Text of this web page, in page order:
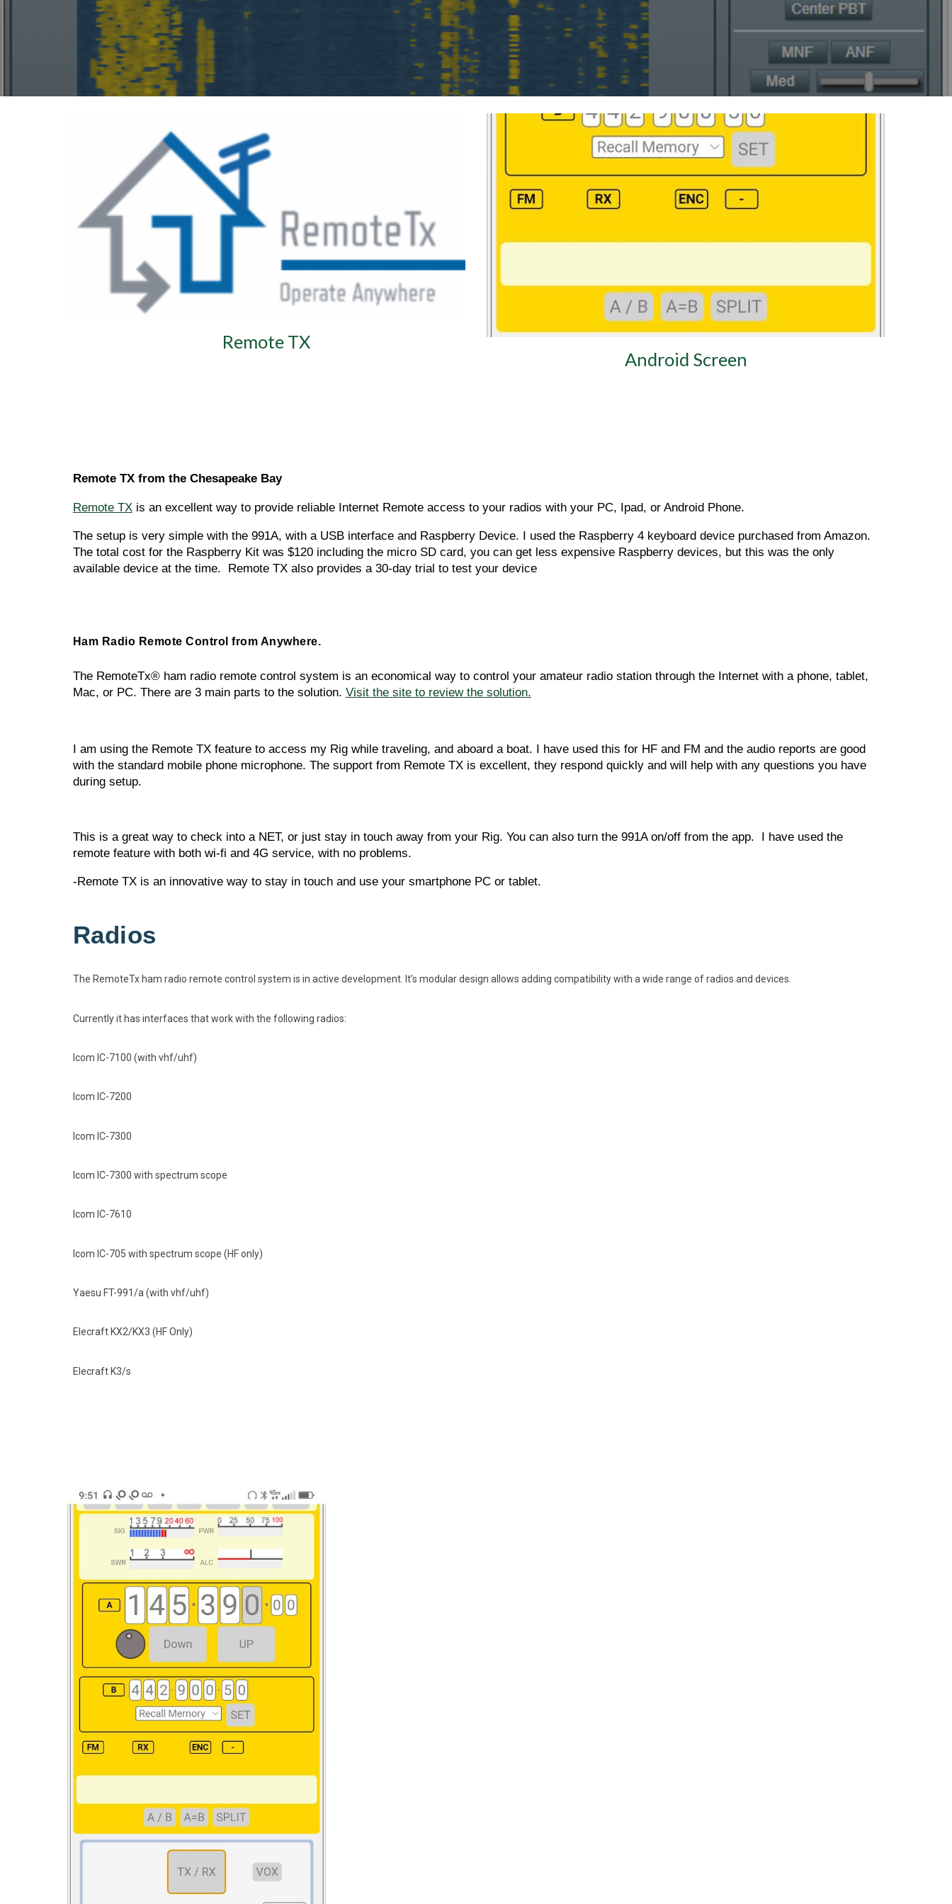
Remote TX
Android Screen
Remote TX from the Chesapeake Bay
Remote TX is an excellent way to provide reliable Internet Remote access to your radios with your PC, Ipad, or Android Phone.
The setup is very simple with the 991A, with a USB interface and Raspberry Device. I used the Raspberry 4 keyboard device purchased from Amazon.
The total cost for the Raspberry Kit was $120 including the micro SD card, you can get less expensive Raspberry devices, but this was the only
available device at the time.  Remote TX also provides a 30-day trial to test your device
Ham Radio Remote Control from Anywhere.
The RemoteTx® ham radio remote control system is an economical way to control your amateur radio station through the Internet with a phone, tablet,
Mac, or PC. There are 3 main parts to the solution. Visit the site to review the solution.
I am using the Remote TX feature to access my Rig while traveling, and aboard a boat. I have used this for HF and FM and the audio reports are good
with the standard mobile phone microphone. The support from Remote TX is excellent, they respond quickly and will help with any questions you have
during setup.
This is a great way to check into a NET, or just stay in touch away from your Rig. You can also turn the 991A on/off from the app.  I have used the
remote feature with both wi-fi and 4G service, with no problems.
-Remote TX is an innovative way to stay in touch and use your smartphone PC or tablet.
Radios
The RemoteTx ham radio remote control system is in active development. It’s modular design allows adding compatibility with a wide range of radios and devices.
Currently it has interfaces that work with the following radios:
Icom IC-7100 (with vhf/uhf)
Icom IC-7200
Icom IC-7300
Icom IC-7300 with spectrum scope
Icom IC-7610
Icom IC-705 with spectrum scope (HF only)
Yaesu FT-991/a (with vhf/uhf)
Elecraft KX2/KX3 (HF Only)
Elecraft K3/s